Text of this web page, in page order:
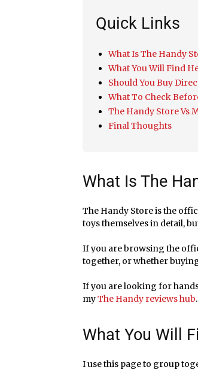
Quick Links
What Is The Handy
What You Will Find
Should You Buy
What To Check
The Handy Store Vs
Final Thoughts
What Is The
The Handy Store is the
toys themselves in detail,
If you are browsing the
together, or whether
If you are looking for
myThe Handy reviews hub.
What You Will
I use this page to group